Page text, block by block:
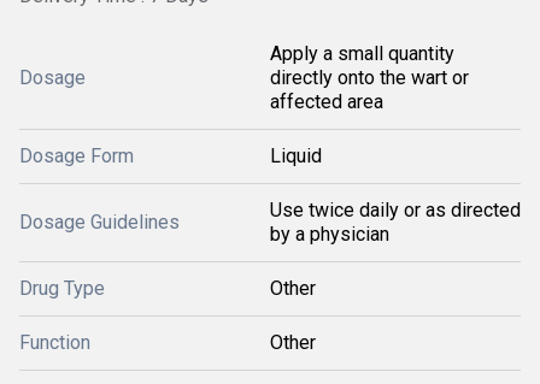
Dosage
Apply a small quantity
directly onto the wart or
affected area
Dosage Form Liquid
Dosage Guidelines
Use twice daily or as directed
by a physician
Drug Type Other
Function Other